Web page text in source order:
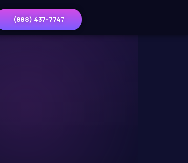
(888) 437-7747